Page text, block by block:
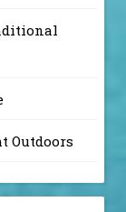
Outdoors